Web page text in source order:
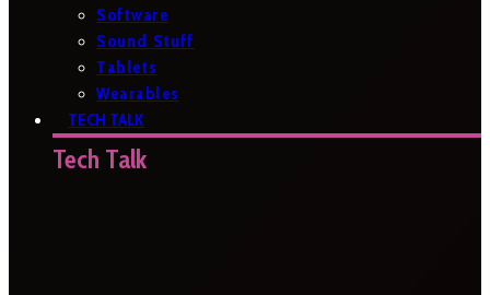
Software
Sound Stuff
Tablets
Wearables
TECH TALK
Tech Talk